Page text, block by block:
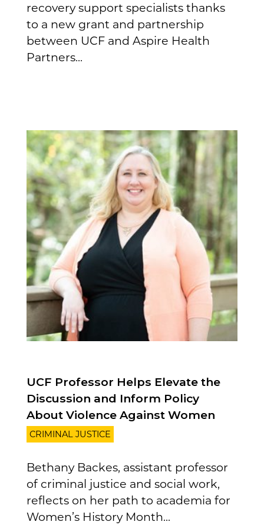
recovery support specialists thanks
to a new grant and partnership
between UCF and Aspire Health
Partners...
UCF Professor Helps Elevate the
Discussion and Inform Policy
About Violence Against Women
CRIMINAL JUSTICE
Bethany Backes, assistant professor
of criminal justice and social work,
reflects on her path to academia for
Women’s History Month...